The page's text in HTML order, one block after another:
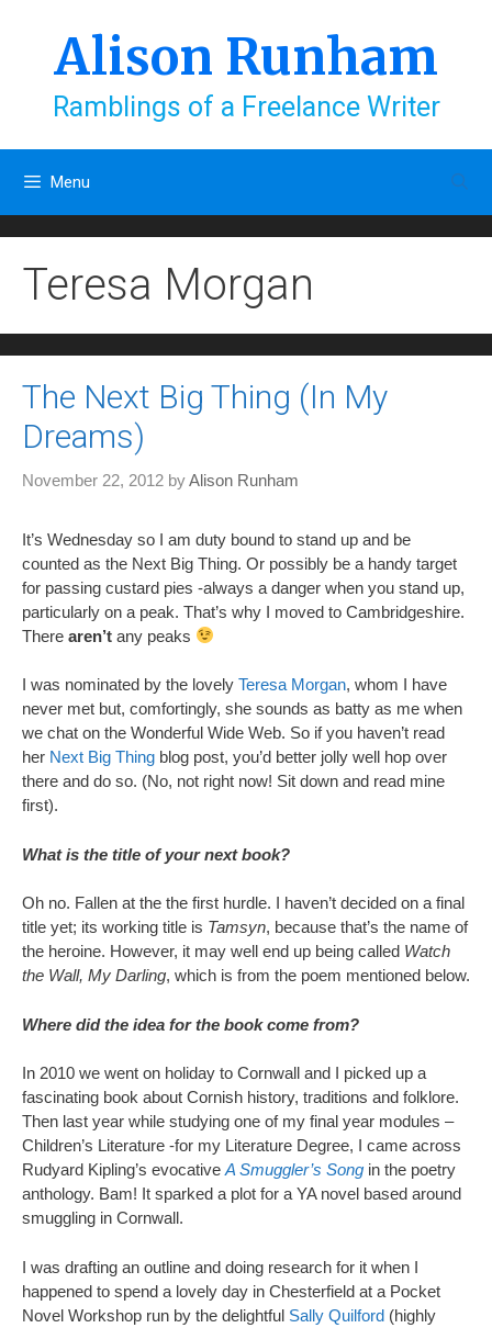
Alison Runham
Ramblings of a Freelance Writer
Menu
Teresa Morgan
The Next Big Thing (In My
Dreams)
November 22, 2012 byAlison Runham
It’s Wednesday so I am duty bound to stand up and be
counted as the Next Big Thing. Or possibly be a handy target
for passing custard pies -always a danger when you stand up,
particularly on a peak. That’s why I moved to Cambridgeshire.
There aren’t any peaks
I was nominated by the lovely Teresa Morgan, whom I have
never met but, comfortingly, she sounds as batty as me when
we chat on the Wonderful Wide Web. So if you haven’t read
her Next Big Thing blog post, you’d better jolly well hop over
there and do so. (No, not right now! Sit down and read mine
first).
What is the title of your next book?
Oh no. Fallen at the the first hurdle. I haven’t decided on a final
title yet; its working title is Tamsyn, because that’s the name of
the heroine. However, it may well end up being called Watch
the Wall, My Darling, which is from the poem mentioned below.
Where did the idea for the book come from?
In 2010 we went on holiday to Cornwall and I picked up a
fascinating book about Cornish history, traditions and folklore.
Then last year while studying one of my final year modules –
Children’s Literature -for my Literature Degree, I came across
Rudyard Kipling’s evocative A Smuggler’s Song in the poetry
anthology. Bam! It sparked a plot for a YA novel based around
smuggling in Cornwall.
I was drafting an outline and doing research for it when I
happened to spend a lovely day in Chesterfield at a Pocket
Novel Workshop run by the delightful Sally Quilford (highly